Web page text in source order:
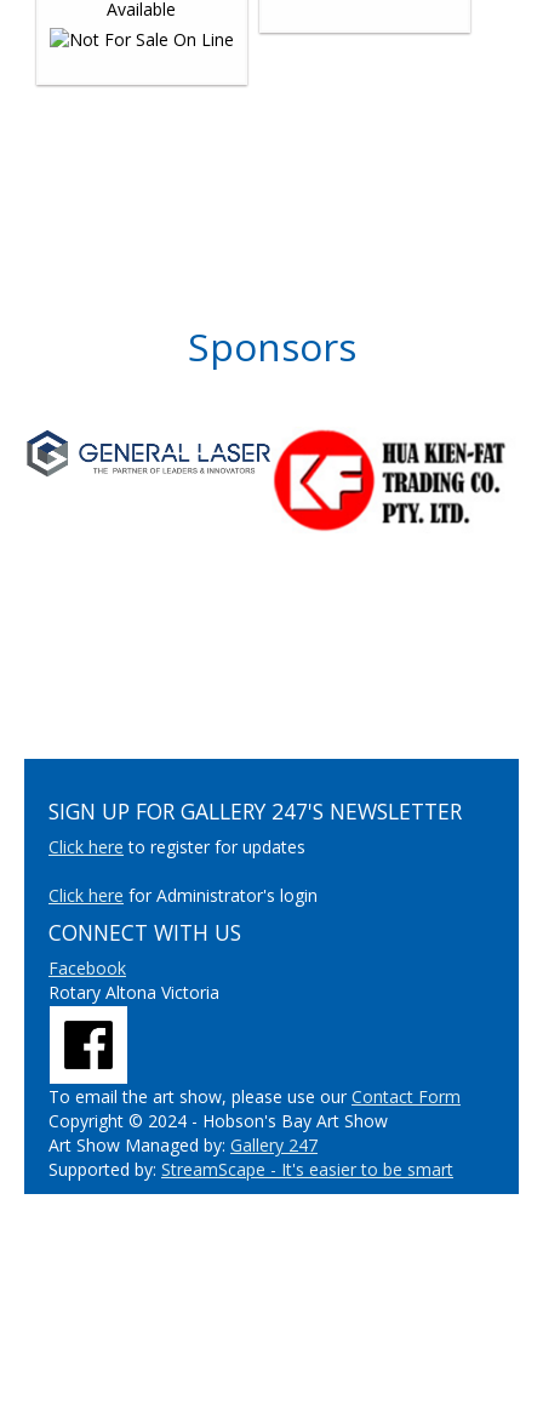
Sponsors
SIGN UP FOR GALLERY 247'S NEWSLETTER
Click here to register for updates
Click here for Administrator's login
CONNECT WITH US
Facebook
Rotary Altona Victoria
To email the art show, please use ourContact Form
Copyright © 2024 - Hobson's Bay Art Show
Art Show Managed by: Gallery 247
Supported by: StreamScape - It's easier to be smart